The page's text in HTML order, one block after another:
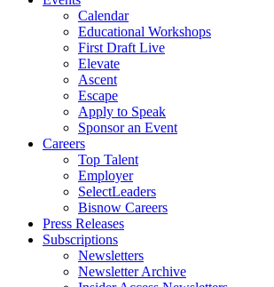
Calendar
Educational Workshops
First Draft Live
Elevate
Ascent
Escape
Apply to Speak
Sponsor an Event
Careers
Top Talent
Employer
SelectLeaders
Bisnow Careers
Press Releases
Subscriptions
Newsletters
Newsletter Archive